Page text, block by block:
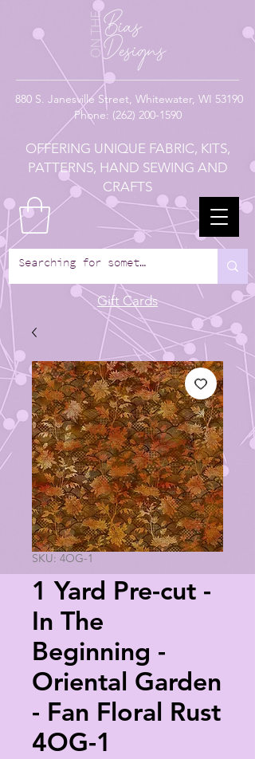
880 S. Janesville Street, Whitewater, WI 53190
Phone: (262) 200-1590
OFFERING UNIQUE FABRIC, KITS,
PATTERNS, HAND SEWING AND
CRAFTS
Gift Cards
SKU: 4OG-1
1 Yard Pre-cut -
In The
Beginning -
Oriental Garden
- Fan Floral Rust
4OG-1